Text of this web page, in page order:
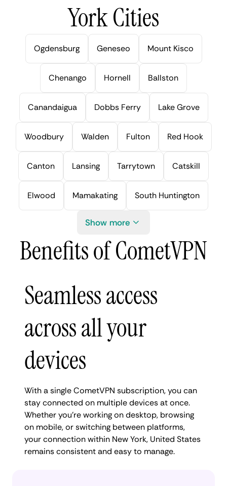
York Cities
Ogdensburg Geneseo Mount Kisco
Chenango Hornell Ballston
Canandaigua Dobbs Ferry Lake Grove
Woodbury Walden Fulton Red Hook
Canton Lansing Tarrytown Catskill
Elwood Mamakating South Huntington
Show more
Benefits of CometVPN
Seamless access
across all your
devices
With a single CometVPN subscription, you can
stay connected on multiple devices at once.
Whether you're working on desktop, browsing
on mobile, or switching between platforms,
your connection within New York, United States
remains consistent and easy to manage.